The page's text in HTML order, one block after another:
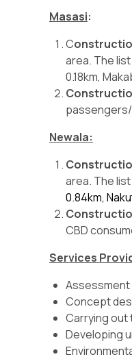
Masasi:
C
area. The list
0.18km,
passengers/
Newala:
area. The
0.84km,
CBD
Services
Concept
Carrying out
Developing